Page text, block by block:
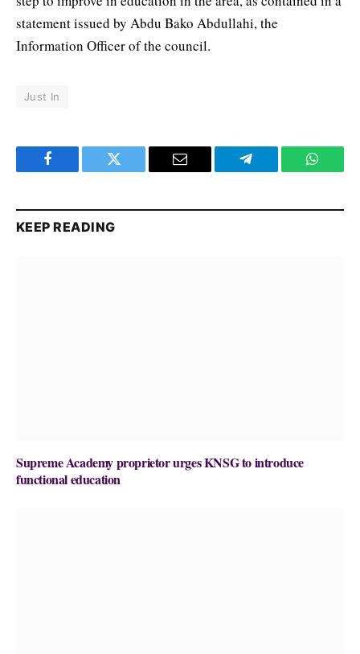
statement issued by Abdu Bako Abdullahi, the
Information Officer of the council.
Just In
Facebook Twitter Email Telegram
KEEP READING
Supreme Academy proprietor urges KNSG to introduce
functional education